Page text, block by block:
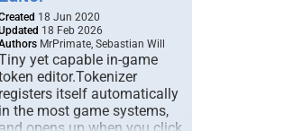
18 Jun 2020
18 Feb 2026
MrPrimate, Sebastian Will
yet capable in-game
editor.Tokenizer
registers itself automatically
in the most game systems,